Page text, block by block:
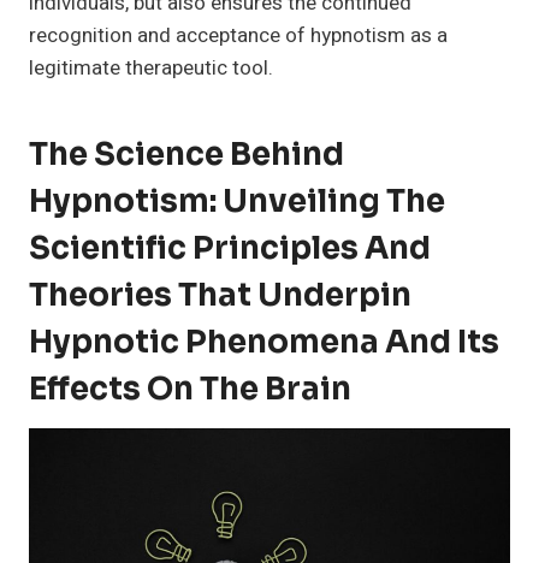
recognition and acceptance of hypnotism as a
legitimate therapeutic tool.
The Science Behind
Hypnotism: Unveiling The
Scientific Principles And
Theories That Underpin
Hypnotic Phenomena And Its
Effects On The Brain